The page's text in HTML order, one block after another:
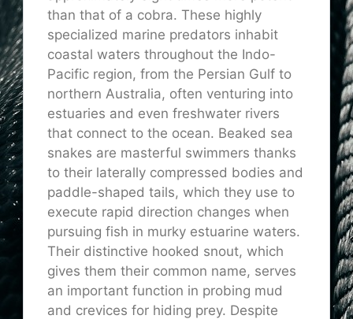
than that of a cobra. These highly
specialized marine predators inhabit
coastal waters throughout the Indo-
Pacific region, from the Persian Gulf to
northern Australia, often venturing into
estuaries and even freshwater rivers
that connect to the ocean. Beaked sea
snakes are masterful swimmers thanks
to their laterally compressed bodies and
paddle-shaped tails, which they use to
execute rapid direction changes when
pursuing fish in murky estuarine waters.
Their distinctive hooked snout, which
gives them their common name, serves
an important function in probing mud
and crevices for hiding prey. Despite